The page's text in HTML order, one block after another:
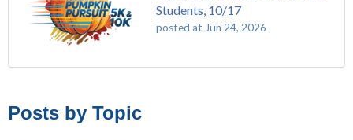
Students, 10/17
posted at Jun 24, 2026
Native American Health Center Pow Wow @ Merritt College,
College of Alameda(96)
Posts by Topic